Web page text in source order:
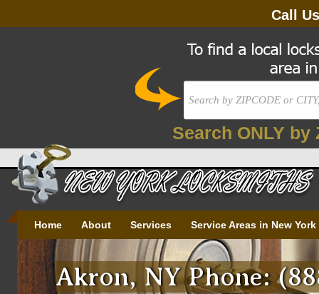
Call
Search ONLY by
Akron, NY Phone:
Home About Services Service Areas in New York